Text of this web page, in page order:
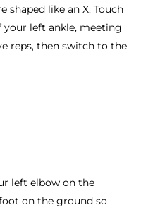
shaped like an X. Touch
left ankle, meeting
reps, then switch to the
left elbow on the
on the ground so